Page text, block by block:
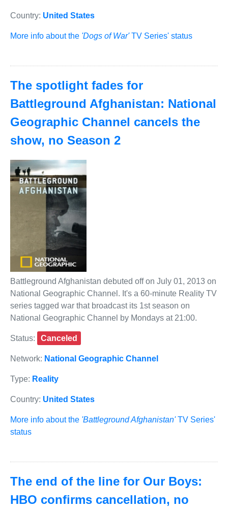
Country: United States
More info about the 'Dogs of War'TV Series' status
The spotlight fades for
Battleground Afghanistan: National
Geographic Channel cancels the
show, no Season 2
Battleground Afghanistan debuted off on July 01, 2013 on
National Geographic Channel. It's a 60-minute Reality TV
series tagged war that broadcast its 1st season on
National Geographic Channel by Mondays at 21:00.
Status: Canceled
Network: National Geographic Channel
Type: Reality
Country: United States
More info about the 'Battleground Afghanistan'TV Series'
status
The end of the line for Our Boys:
HBO confirms cancellation, no